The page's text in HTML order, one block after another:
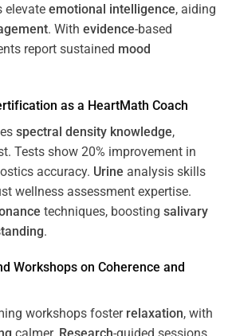
elevate emotional intelligence, aiding
. With evidence-based
report sustained mood
as a HeartMath Coach
spectral density knowledge,
Tests show 20% improvement in
accuracy. Urine analysis skills
wellness assessment expertise.
techniques, boosting salivary
.
Workshops on Coherence and
workshops foster relaxation, with